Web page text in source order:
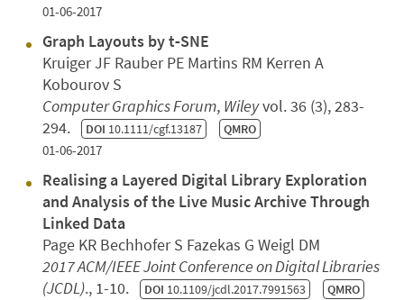
01-06-2017
Graph Layouts by t‐SNE
Kruiger JF Rauber PE Martins RM Kerren A
Kobourov S
Computer Graphics Forum, Wileyvol. 36 (3), 283-
294. DOI 10.1111/cgf.13187 QMRO
01-06-2017
Realising a Layered Digital Library Exploration
and Analysis of the Live Music Archive Through
Linked Data
Page KR Bechhofer S Fazekas G Weigl DM
2017 ACM/IEEE Joint Conference on Digital Libraries
(JCDL)., 1-10. DOI 10.1109/jcdl.2017.7991563 QMRO